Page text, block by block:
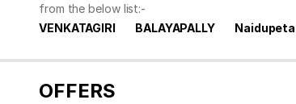
from the below list:-
VENKATAGIRI
BALAYAPALLY
OFFERS